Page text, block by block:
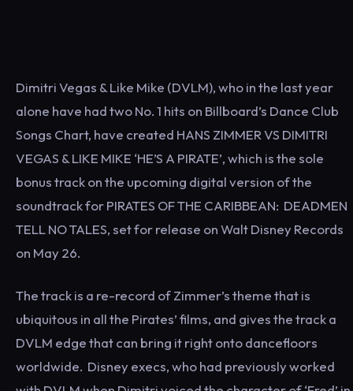
Dimitri Vegas & Like Mike (DVLM), who in the last year
alone have had two No. 1 hits on Billboard’s Dance Club
Songs Chart, have created HANS ZIMMER VS DIMITRI
VEGAS & LIKE MIKE ‘HE’S A PIRATE’, which is the sole
bonus track on the upcoming digital version of the
soundtrack for PIRATES OF THE CARIBBEAN: DEADMEN
TELL NO TALES, set for release on Walt Disney Records
on May 26.
The track is a re-record of Zimmer’s theme that is
ubiquitous in all the Pirates’ films, and gives the track a
DVLM edge that can bring it right onto dancefloors
worldwide. Disney execs, who had previously worked